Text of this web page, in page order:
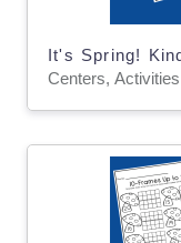
Centers, Activities